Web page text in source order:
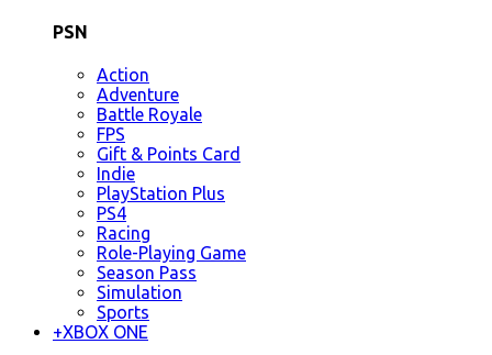
PSN
Action
Adventure
Battle Royale
FPS
Gift & Points Card
Indie
PlayStation Plus
PS4
Racing
Role-Playing Game
Season Pass
Simulation
Sports
+XBOX ONE